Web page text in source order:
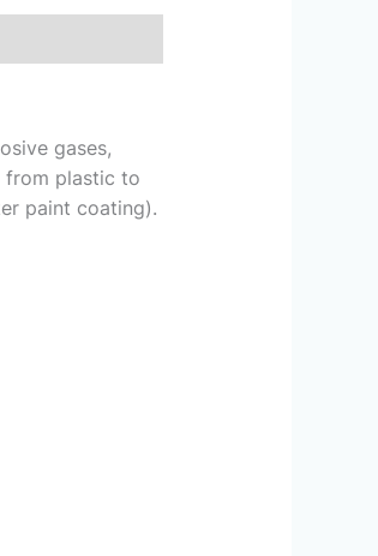
gases,
from plastic to
paint coating).